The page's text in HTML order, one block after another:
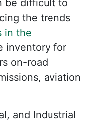
be difficult to
the trends
in the
inventory for
on-road
aviation
and Industrial